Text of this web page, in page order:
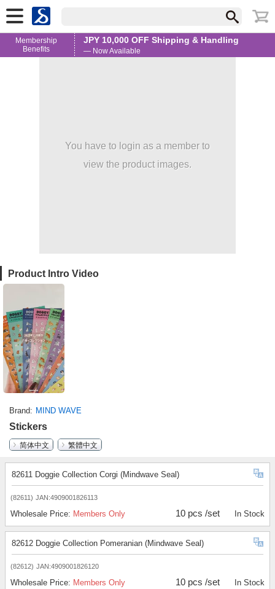
Membership
Benefits
JPY 10,000 OFF Shipping & Handling
— Now Available
You have to login as a member to
view the product images.
Product Intro Video
Brand MIND WAVE
Stickers
简体中文
繁體中文
82611 Doggie Collection Corgi (Mindwave Seal)
(82611) JAN:4909001826113
Wholesale Price: Members Only 10 pcs /set In Stock
82612 Doggie Collection Pomeranian (Mindwave Seal)
(82612) JAN:4909001826120
Wholesale Price: Members Only 10 pcs /set In Stock